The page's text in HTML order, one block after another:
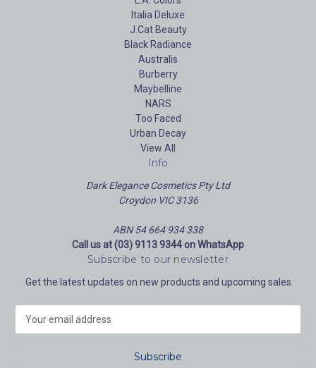
Italia Deluxe
J.Cat Beauty
Black Radiance
Australis
Burberry
Maybelline
NARS
Too Faced
Urban Decay
View All
Info
Dark Elegance Cosmetics Pty Ltd
Croydon VIC 3136
ABN 54 664 934 338
Call us at (03) 9113 9344 on WhatsApp
Subscribe to our newsletter
Get the latest updates on new products and upcoming sales